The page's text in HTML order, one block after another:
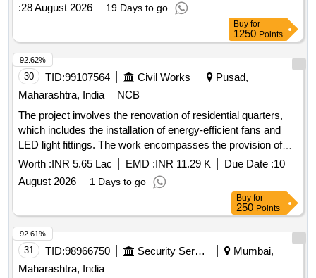
:28 August 2026 19 Days to go
Buy for
1250 Points
30 TID:99107564 Civil Works
Pusad,
Maharashtra, India
NCB
The project involves the renovation of residential quarters,
which includes the installation of energy-efficient fans and
LED light fittings. The work encompasses the provision of
lighting, fans, and power outlets in various types of quarters
located at JIPMER, Puducherry. LED Batten light, Industrial
fan, uPVC cable management system, FRLS PVC insulated
copper conductor cable, medium class PVC conduit, GI box,
modular switches and sockets, BLDC ceiling fan
Worth :INR 5.65 Lac EMD :INR 11.29 K Due Date :10
August 2026
1 Days to go
92.62%
Buy for
250 Points
31 TID:98966750 Security Services
Mumbai,
Maharashtra, India
92.61%